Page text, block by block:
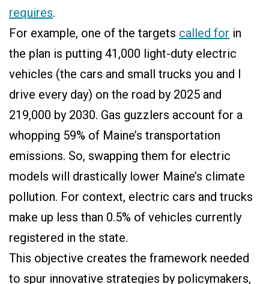
requires.
For example, one of the targets called for in
the plan is putting 41,000 light-duty electric
vehicles (the cars and small trucks you and I
drive every day) on the road by 2025 and
219,000 by 2030. Gas guzzlers account for a
whopping 59% of Maine’s transportation
emissions. So, swapping them for electric
models will drastically lower Maine’s climate
pollution. For context, electric cars and trucks
make up less than 0.5% of vehicles currently
registered in the state.
This objective creates the framework needed
to spur innovative strategies by policymakers,